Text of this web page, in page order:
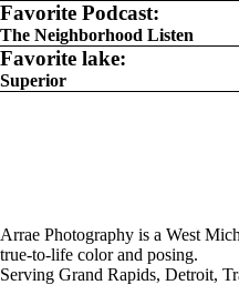
Favorite Podcast:
The Neighborhood Listen
Favorite lake:
Superior
Arrae Photography is a West
true-to-life color and posing.
Serving Grand Rapids, Detroit,